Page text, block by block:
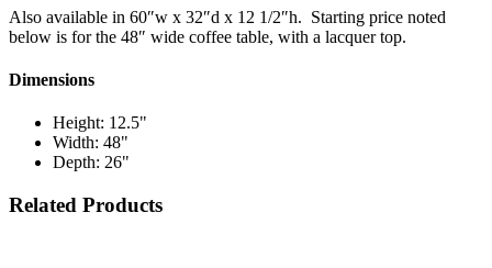
Also available in 60″w x 32″d x 12 1/2″h. Starting price noted
below is for the 48″ wide coffee table, with a lacquer top.
Dimensions
Height: 12.5"
Width: 48"
Depth: 26"
Related Products